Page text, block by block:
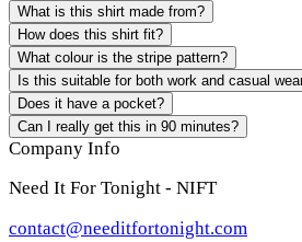
What is this shirt made from?
How does this shirt fit?
What colour is the stripe pattern?
Is this suitable for both work and casual
Does it have a pocket?
Can I really get this in 90 minutes?
Company Info
Need It For Tonight - NIFT
contact@needitfortonight.com